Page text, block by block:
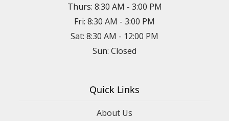
Thurs: 8:30 AM - 3:00 PM
Fri: 8:30 AM - 3:00 PM
Sat: 8:30 AM - 12:00 PM
Sun: Closed
Quick Links
About Us